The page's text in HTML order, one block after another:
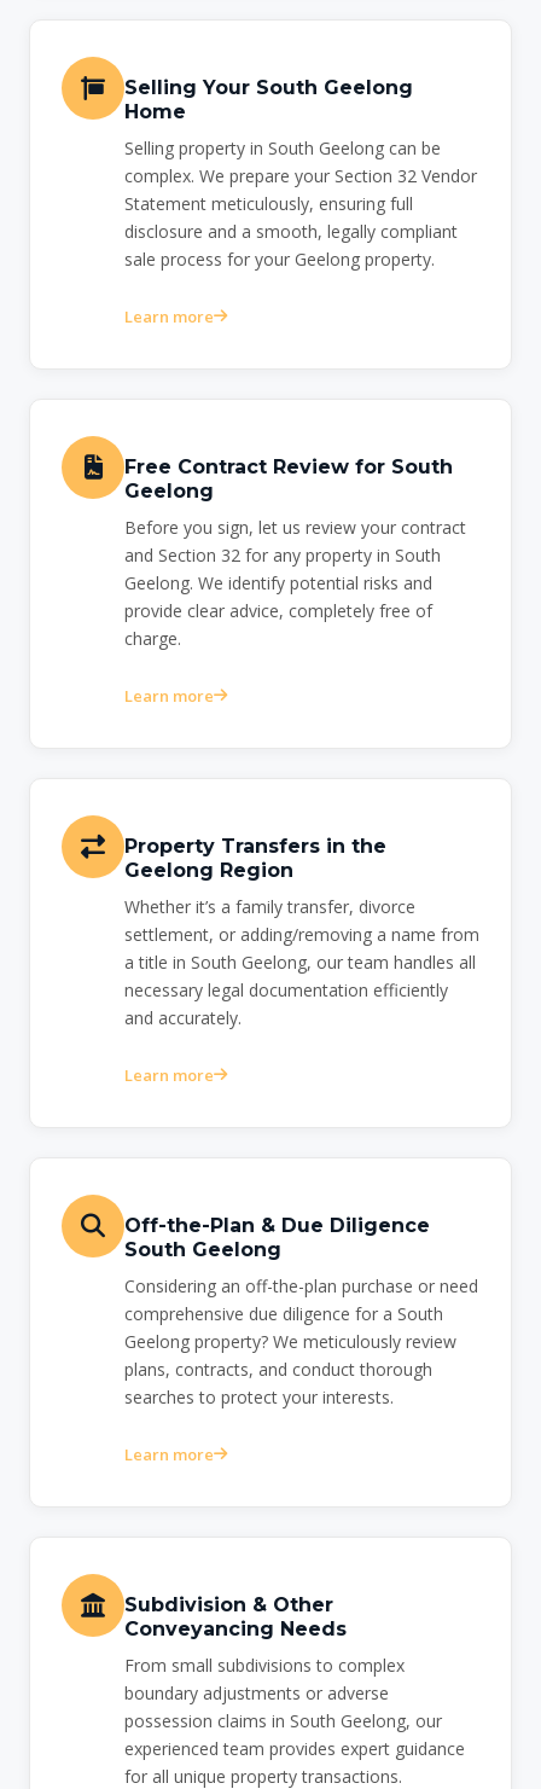
Selling Your South Geelong
Home
Selling property in South Geelong can be
complex. We prepare your Section 32 Vendor
Statement meticulously, ensuring full
disclosure and a smooth, legally compliant
sale process for your Geelong property.
Learn more
Free Contract Review for South
Geelong
Before you sign, let us review your contract
and Section 32 for any property in South
Geelong. We identify potential risks and
provide clear advice, completely free of
charge.
Learn more
Property Transfers in the
Geelong Region
Whether it’s a family transfer, divorce
settlement, or adding/removing a name from
a title in South Geelong, our team handles all
necessary legal documentation efficiently
and accurately.
Learn more
Off-the-Plan & Due Diligence
South Geelong
Considering an off-the-plan purchase or need
comprehensive due diligence for a South
Geelong property? We meticulously review
plans, contracts, and conduct thorough
searches to protect your interests.
Learn more
Subdivision & Other
Conveyancing Needs
From small subdivisions to complex
boundary adjustments or adverse
possession claims in South Geelong, our
experienced team provides expert guidance
for all unique property transactions.